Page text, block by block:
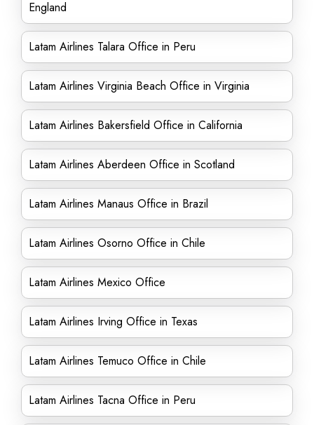
England
Latam Airlines Talara Office in Peru
Latam Airlines Virginia Beach Office in Virginia
Latam Airlines Bakersfield Office in California
Latam Airlines Aberdeen Office in Scotland
Latam Airlines Manaus Office in Brazil
Latam Airlines Osorno Office in Chile
Latam Airlines Mexico Office
Latam Airlines Irving Office in Texas
Latam Airlines Temuco Office in Chile
Latam Airlines Tacna Office in Peru